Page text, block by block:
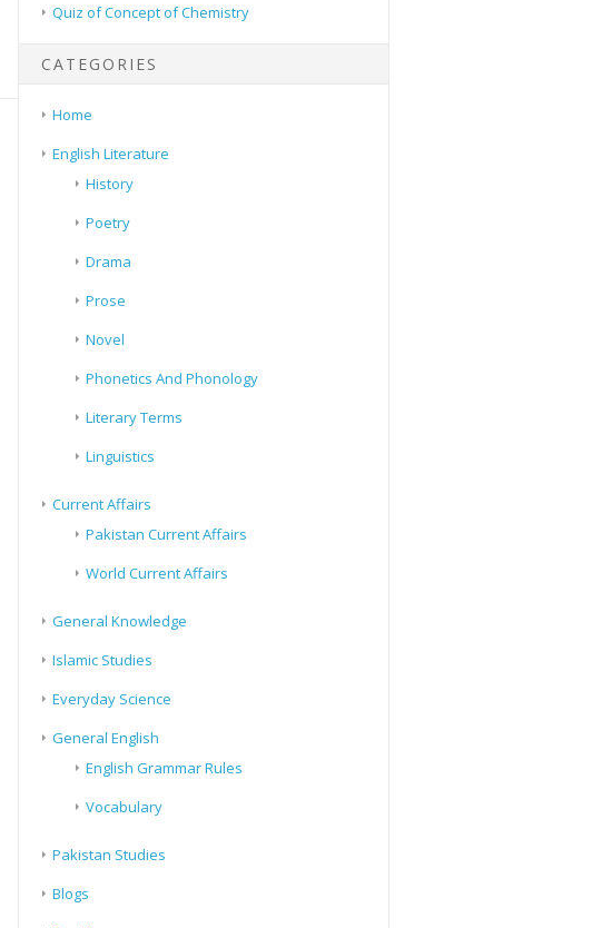
Quiz of Concept of Chemistry
CATEGORIES
Home
English Literature
History
Poetry
Drama
Prose
Novel
Phonetics And Phonology
Literary Terms
Linguistics
Current Affairs
Pakistan Current Affairs
World Current Affairs
General Knowledge
Islamic Studies
Everyday Science
General English
English Grammar Rules
Vocabulary
Pakistan Studies
Blogs